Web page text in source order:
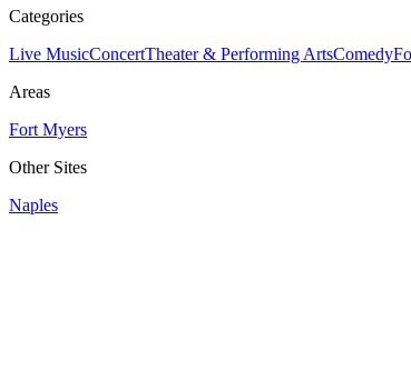
Categories
Live MusicConcertTheater & Performing ArtsComedy
Areas
Fort Myers
Other Sites
Naples